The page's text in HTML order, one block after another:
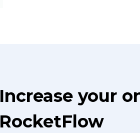
Increase your
RocketFlow